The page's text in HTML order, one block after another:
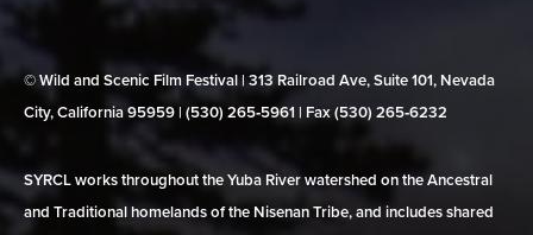
© Wild and Scenic Film Festival | 313 Railroad Ave, Suite 101, Nevada
City, California 95959 | (530) 265‑5961 | Fax (530) 265‑6232
SYRCL works throughout the Yuba River watershed on the Ancestral
and Traditional homelands of the Nisenan Tribe, and includes shared